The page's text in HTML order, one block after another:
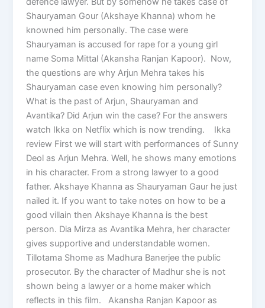
Shauryaman Gour (Akshaye Khanna) whom he
knowned him personally. The case were
Shauryaman is accused for rape for a young girl
name Soma Mittal (Akansha Ranjan Kapoor). Now,
the questions are why Arjun Mehra takes his
Shauryaman case even knowing him personally?
What is the past of Arjun, Shauryaman and
Avantika? Did Arjun win the case? For the answers
watch Ikka on Netflix which is now trending. Ikka
review First we will start with performances of Sunny
Deol as Arjun Mehra. Well, he shows many emotions
in his character. From a strong lawyer to a good
father. Akshaye Khanna as Shauryaman Gaur he just
nailed it. If you want to take notes on how to be a
good villain then Akshaye Khanna is the best
person. Dia Mirza as Avantika Mehra, her character
gives supportive and understandable women.
Tillotama Shome as Madhura Banerjee the public
prosecutor. By the character of Madhur she is not
shown being a lawyer or a home maker which
reflects in this film. Akansha Ranjan Kapoor as